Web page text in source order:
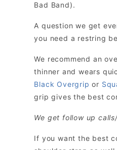
Bad Band).
A question we get
you need a restring
We recommend an
thinner and wears
Black Overgrip or
grip gives the best
We get follow up
If you want the best